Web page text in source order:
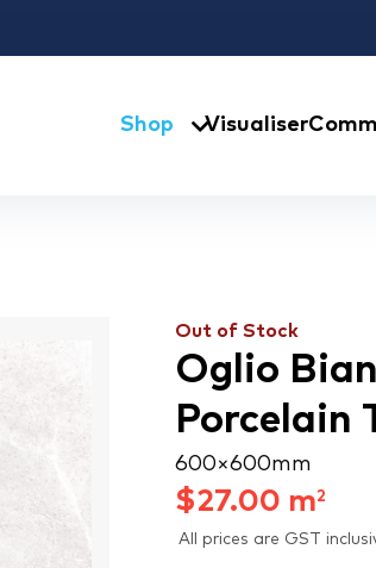
Shop Visualiser
Out of Stock
Oglio
Porcelain
600 × 600 mm
$27.00 m2
All prices are GST